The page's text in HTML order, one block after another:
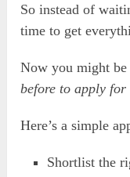
So instead of
time to get
Now you might
before to apply for
Here’s a simple
Shortlist the